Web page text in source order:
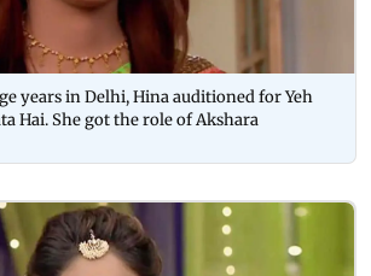
years in Delhi, Hina auditioned for Yeh
Hai. She got the role of Akshara